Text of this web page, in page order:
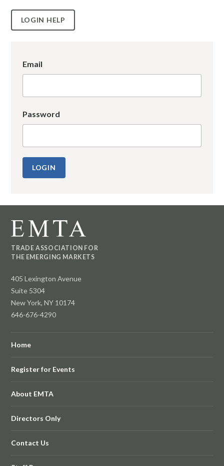
LOGIN HELP
Email
Password
TRADE ASSOCIATION FOR
THE EMERGING MARKETS
405 Lexington Avenue
Suite 5304
New York, NY 10174
646-676-4290
Home
Register for Events
About EMTA
Directors Only
Contact Us